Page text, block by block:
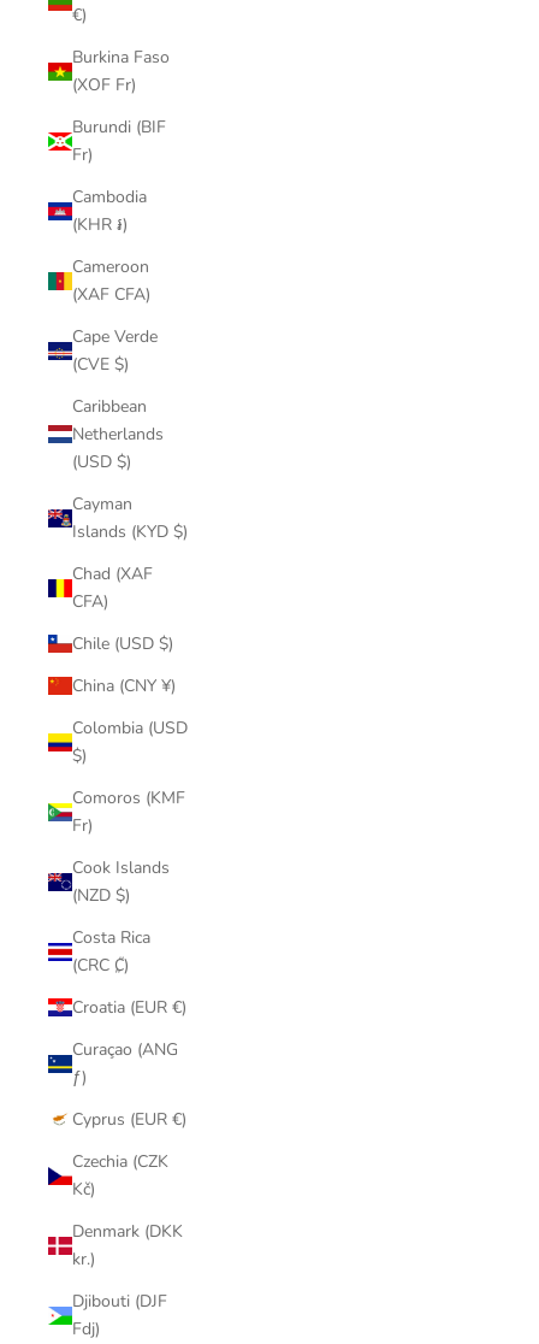
€)
Burkina Faso
(XOF Fr)
Burundi (BIF
Fr)
Cambodia
(KHR ៛)
Cameroon
(XAF CFA)
Cape Verde
(CVE $)
Caribbean
Netherlands
(USD $)
Cayman
Islands (KYD $)
Chad (XAF
CFA)
Chile (USD $)
China (CNY ¥)
Colombia (USD
$)
Comoros (KMF
Fr)
Cook Islands
(NZD $)
Costa Rica
(CRC ₡)
Croatia (EUR €)
Curaçao (ANG
ƒ)
Cyprus (EUR €)
Czechia (CZK
Kč)
Denmark (DKK
kr.)
Djibouti (DJF
Fdj)